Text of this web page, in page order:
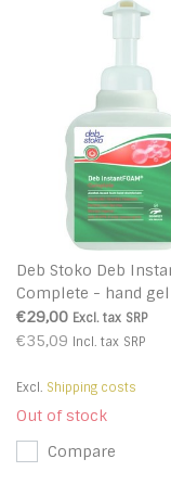
Deb Stoko Deb
Complete - hand gel
disinfectant foam
killing
€29,00 Excl. tax SRP
€35,09 Incl. tax SRP
Excl. Shipping costs
Out of stock
Compare